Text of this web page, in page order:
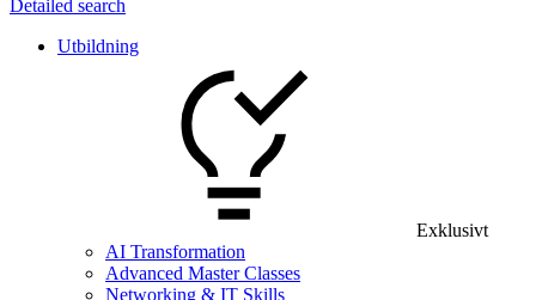
Detailed search
Utbildning
Exklusivt
AI Transformation
Advanced Master Classes
Networking & IT Skills